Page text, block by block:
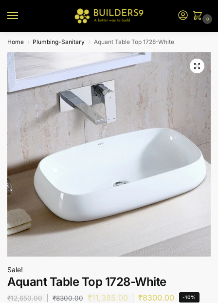
0
Home / Plumbing-Sanitary / Aquant Table Top 1728-White
Sale!
Aquant Table Top 1728-White
₹12,650.00 ₹8300.00 ₹11,385.00 ₹8300.00 -10%